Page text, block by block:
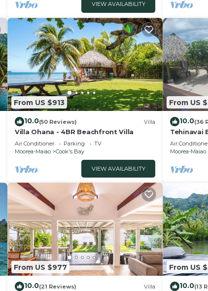
VIEW AVAILABILITY
From US $913
10.0(50 Reviews) Villa
Villa Ohana - 4BR Beachfront Villa
Air Conditioner Parking
TV
Moorea-Maiao
Cook's Bay
VIEW AVAILABILITY
From US
10.0(36
Tehinavai
and coral
Moorea
Air
Moorea-Maiao
From US $977
10.0(21 Reviews) Villa
From US
10.0(13